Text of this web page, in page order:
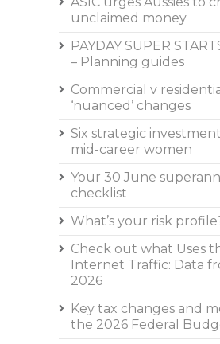
unclaimed money
PAYDAY SUPER
– Planning guides
Commercial v
‘nuanced’ changes
Six strategic
mid-career women
Your 30 June
checklist
What’s your risk
Check out what Uses
Internet Traffic: Data
2026
Key tax changes and
the 2026 Federal